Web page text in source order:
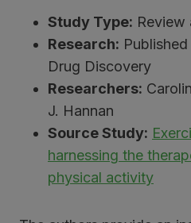
Study Type: Review
Research:
Drug Discovery
Researchers:
J. Hannan
Source Study:
harnessing the
physical activity